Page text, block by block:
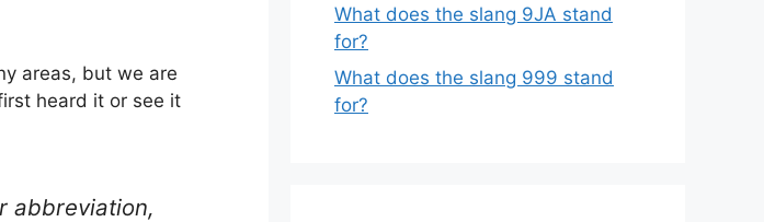
areas, but we are
heard it or see it
abbreviation,
What does the slang 9JA stand
for?
What does the slang 999 stand
for?